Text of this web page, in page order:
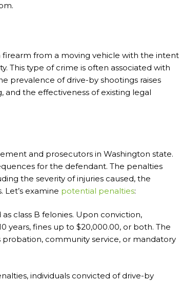
from a moving vehicle with the intent
This type of crime is often associated with
prevalence of drive-by shootings raises
the effectiveness of existing legal
and prosecutors in Washington state.
for the defendant. The penalties
the severity of injuries caused, the
Let’s examine potential penalties:
class B felonies. Upon conviction,
years, fines up to $20,000.00, or both. The
community service, or mandatory
individuals convicted of drive-by